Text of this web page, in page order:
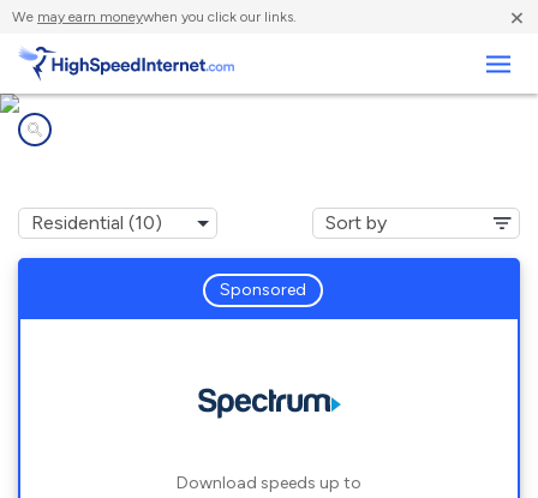
We may earn moneywhen you click our links. ×
Sponsored
Download speeds up to